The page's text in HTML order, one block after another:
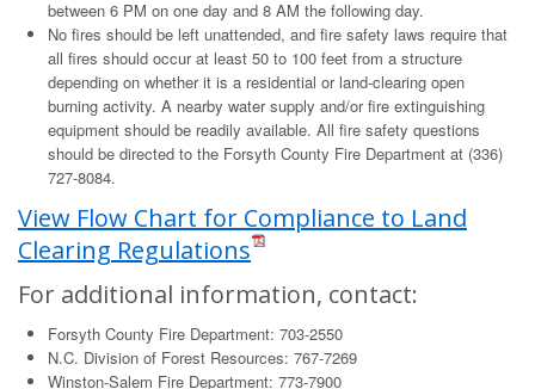
between 6 PM on one day and 8 AM the following day.
No fires should be left unattended, and fire safety laws require that
all fires should occur at least 50 to 100 feet from a structure
depending on whether it is a residential or land-clearing open
burning activity. A nearby water supply and/or fire extinguishing
equipment should be readily available. All fire safety questions
should be directed to the Forsyth County Fire Department at (336)
727-8084.
View Flow Chart for Compliance to Land
Clearing Regulations
For additional information, contact:
Forsyth County Fire Department: 703-2550
N.C. Division of Forest Resources: 767-7269
Winston-Salem Fire Department: 773-7900